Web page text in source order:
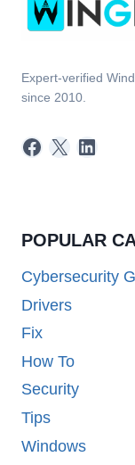
Expert-verified
since 2010.
Facebook
X
POPULAR
Cybersecurity
Drivers
Fix
How To
Security
Tips
Windows